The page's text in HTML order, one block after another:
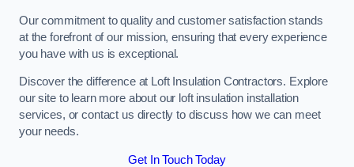
Our commitment to quality and customer satisfaction stands
at the forefront of our mission, ensuring that every experience
you have with us is exceptional.
Discover the difference at Loft Insulation Contractors. Explore
our site to learn more about our loft insulation installation
services, or contact us directly to discuss how we can meet
your needs.
Get In Touch Today